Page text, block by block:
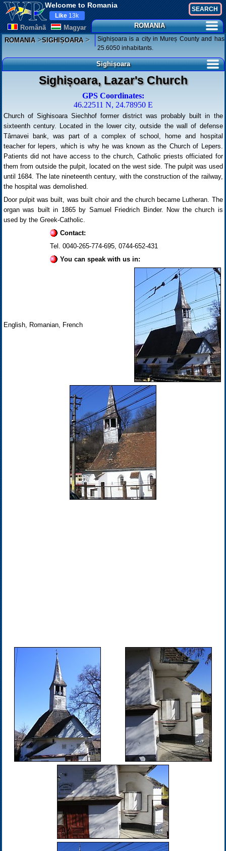
Welcome to Romania
Românã Magyar
Like 13k
ROMANIA
ROMANIA>SIGHIȘOARA>
Sighișoara is a city in Mureș County and has
25.6050 inhabitants.
Sighișoara
Sighișoara, Lazar's Church
GPS Coordinates:
46.22511 N, 24.78950 E
Church of Sighisoara Siechhof former district was probably built in the
sixteenth century. Located in the lower city, outside the wall of defense
Târnavei bank, was part of a complex of school, home and hospital
teacher for lepers, which is why he was known as the Church of Lepers.
Patients did not have access to the church, Catholic priests officiated for
them from outside the pulpit, located on the west side. The pulpit was used
until 1684. The late nineteenth century, with the construction of the railway,
the hospital was demolished.
Door pulpit was built, was built choir and the church became Lutheran. The
organ was built in 1865 by Samuel Friedrich Binder. Now the church is
used by the Greek-Catholic.
Contact:
Tel. 0040-265-774-695, 0744-652-431
You can speak with us in:
English, Romanian, French